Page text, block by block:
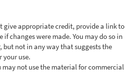
give appropriate credit, provide a link to
changes were made. You may do so in
but not in any way that suggests the
your use.
may not use the material for commercial